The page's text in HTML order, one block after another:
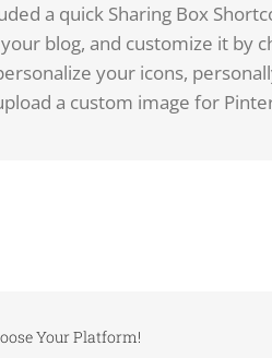
a quick Sharing Box
blog, and customize it by
your icons,
a custom image for
Your Platform!